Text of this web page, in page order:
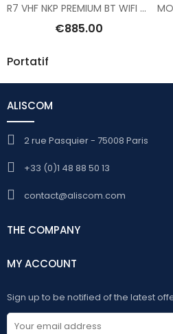
Portatif
R7 VHF NKP PREMIUM BT WIFI GNSS
€885.00
ALISCOM
2 rue Pasquier - 75008 Paris
+33 (0)1 48 88 50 13
contact@aliscom.com
THE COMPANY
MY ACCOUNT
Sign up to be notified of the latest